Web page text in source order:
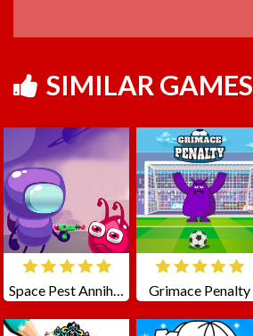
SIMILAR GAMES
Space Pest Annihilation Grimace Penalty